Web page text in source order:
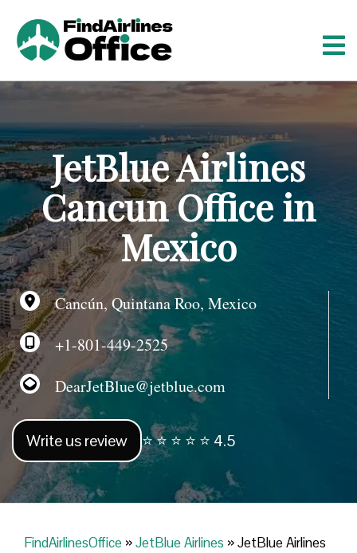
t
c
o
n
t
n
t
JetBlue Airlines
Cancun Office in
Mexico
Cancún, Quintana Roo, Mexico
+1-801-449-2525
DearJetBlue@jetblue.com
Write us review ⭐ ⭐ ⭐ ⭐ ⭐ 4.5
FindAirlinesOffice »JetBlue Airlines »JetBlue Airlines